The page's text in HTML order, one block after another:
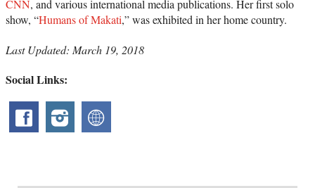
CNN, and various international media publications. Her first solo
show, “Humans of Makati,” was exhibited in her home country.
Last Updated: March 19, 2018
Social Links: